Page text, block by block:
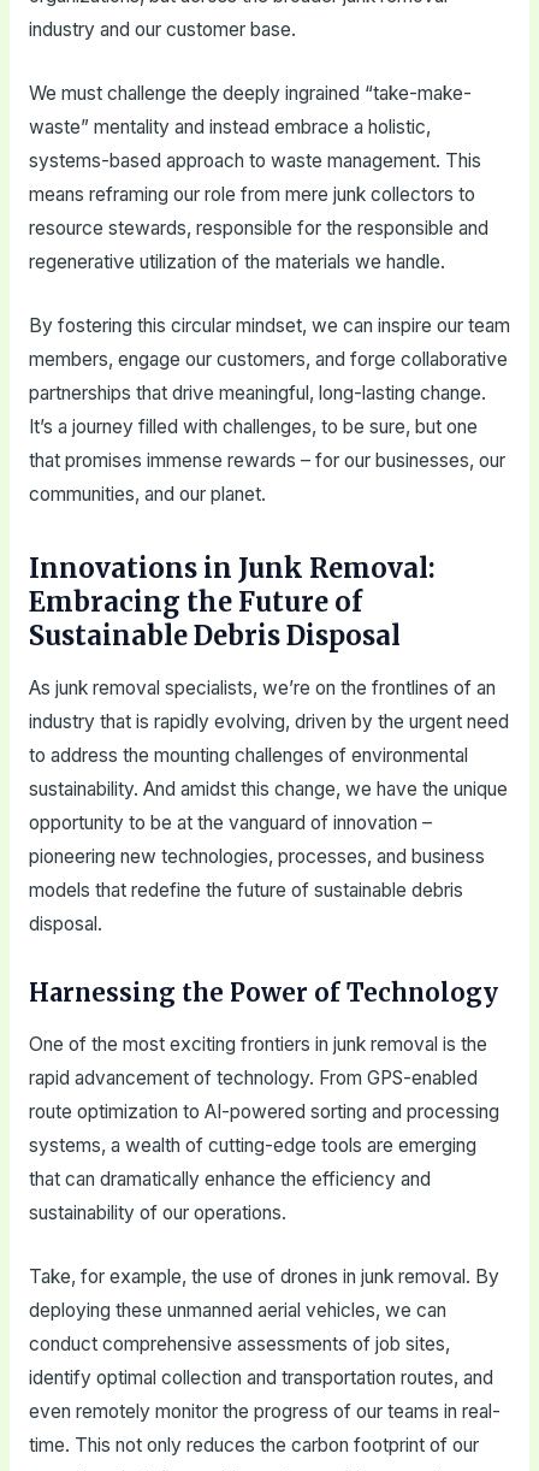
industry and our customer base.
We must challenge the deeply ingrained “take-make-
waste” mentality and instead embrace a holistic,
systems-based approach to waste management. This
means reframing our role from mere junk collectors to
resource stewards, responsible for the responsible and
regenerative utilization of the materials we handle.
By fostering this circular mindset, we can inspire our team
members, engage our customers, and forge collaborative
partnerships that drive meaningful, long-lasting change.
It’s a journey filled with challenges, to be sure, but one
that promises immense rewards – for our businesses, our
communities, and our planet.
Innovations in Junk Removal:
Embracing the Future of
Sustainable Debris Disposal
As junk removal specialists, we’re on the frontlines of an
industry that is rapidly evolving, driven by the urgent need
to address the mounting challenges of environmental
sustainability. And amidst this change, we have the unique
opportunity to be at the vanguard of innovation –
pioneering new technologies, processes, and business
models that redefine the future of sustainable debris
disposal.
Harnessing the Power of Technology
One of the most exciting frontiers in junk removal is the
rapid advancement of technology. From GPS-enabled
route optimization to AI-powered sorting and processing
systems, a wealth of cutting-edge tools are emerging
that can dramatically enhance the efficiency and
sustainability of our operations.
Take, for example, the use of drones in junk removal. By
deploying these unmanned aerial vehicles, we can
conduct comprehensive assessments of job sites,
identify optimal collection and transportation routes, and
even remotely monitor the progress of our teams in real-
time. This not only reduces the carbon footprint of our